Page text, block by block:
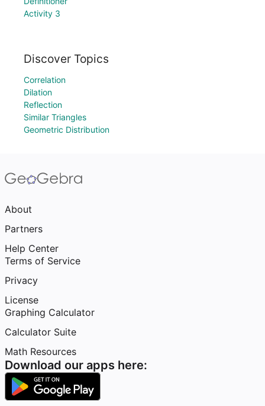
Activity 3
Discover Topics
Correlation
Dilation
Reflection
Similar Triangles
Geometric Distribution
About
Partners
Help Center
Terms of Service
Privacy
License
Graphing Calculator
Calculator Suite
Math Resources
Download our apps here: